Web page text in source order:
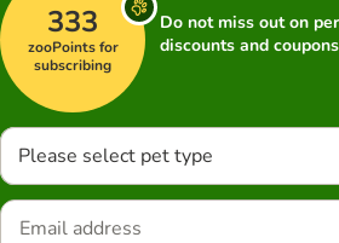
333
zooPoints for
subscribing
Do not miss out on
discounts and
Please select pet type